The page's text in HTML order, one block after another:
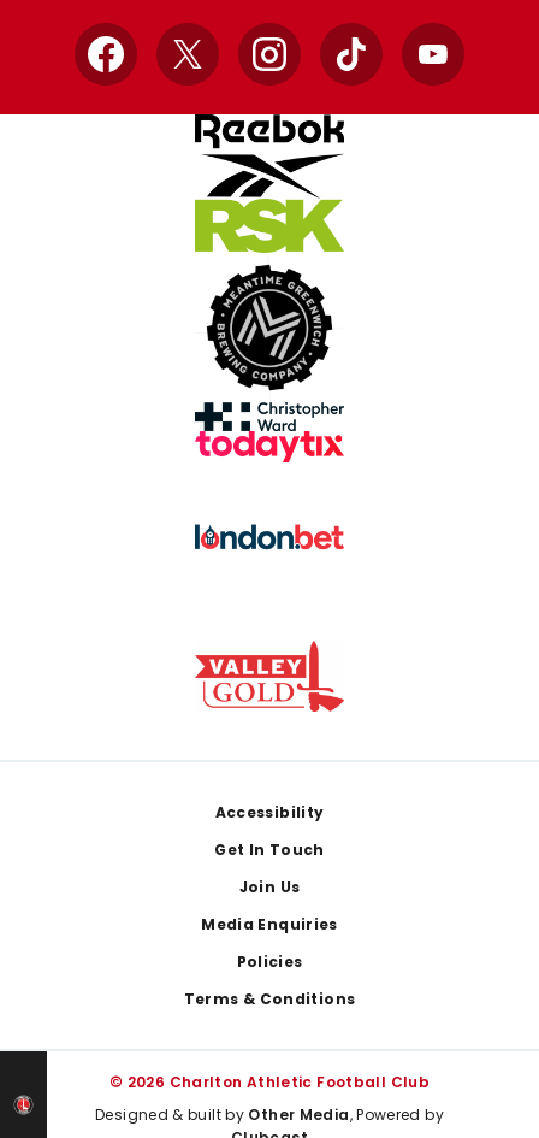
Facebook
X InstagramTikTok YouTube
Accessibility
Get In Touch
Join Us
Media Enquiries
Policies
Terms & Conditions
© 2026 Charlton Athletic Football Club
Designed & built by Other Media, Powered by